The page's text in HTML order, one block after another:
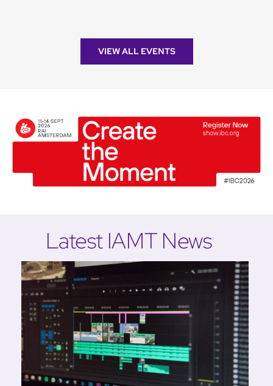
VIEW ALL EVENTS
Latest IAMT News